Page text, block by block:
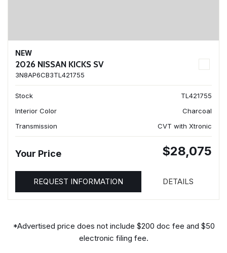
NEW
2026 NISSAN KICKS SV
3N8AP6CB3TL421755
Stock
TL421755
Interior Color
Charcoal
Transmission
CVT with Xtronic
Your Price $28,075
REQUEST INFORMATION DETAILS
*Advertised price does not include $200 doc fee and $50
electronic filing fee.